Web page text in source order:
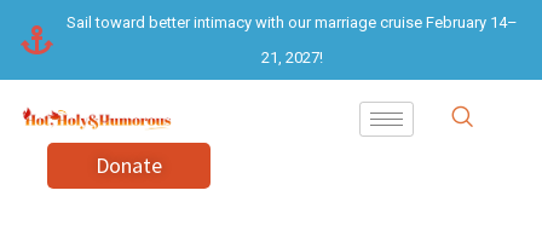
content
Sail toward better intimacy with our marriage cruise February 14–
21, 2027!
Donate